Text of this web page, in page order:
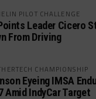
PILOT CHALLENGE
Leader Cicero
From Driving
CHAMPIONSHIP
Eyeing IMSA
Amid IndyCar Target